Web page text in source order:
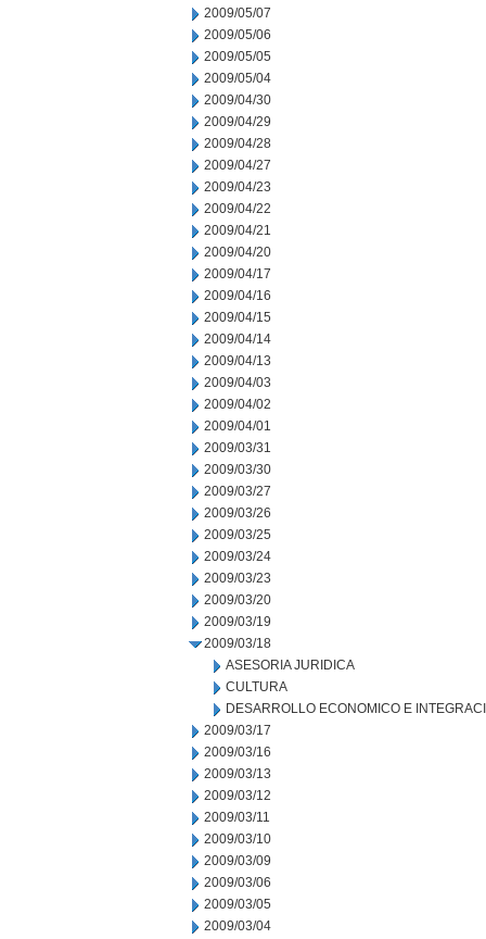
2009/05/07
2009/05/06
2009/05/05
2009/05/04
2009/04/30
2009/04/29
2009/04/28
2009/04/27
2009/04/23
2009/04/22
2009/04/21
2009/04/20
2009/04/17
2009/04/16
2009/04/15
2009/04/14
2009/04/13
2009/04/03
2009/04/02
2009/04/01
2009/03/31
2009/03/30
2009/03/27
2009/03/26
2009/03/25
2009/03/24
2009/03/23
2009/03/20
2009/03/19
2009/03/18
ASESORIA JURIDICA
CULTURA
DESARROLLO ECONOMICO E
2009/03/17
2009/03/16
2009/03/13
2009/03/12
2009/03/11
2009/03/10
2009/03/09
2009/03/06
2009/03/05
2009/03/04